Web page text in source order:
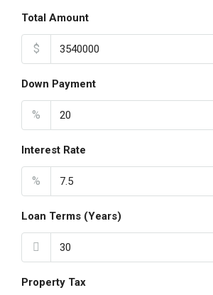
Total Amount
$
Down Payment
%
Interest Rate
%
Loan Terms (Years)
Property Tax